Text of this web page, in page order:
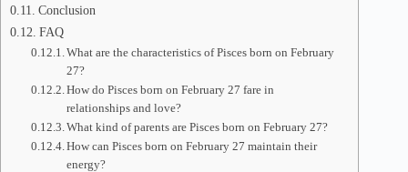
Conclusion
FAQ
What are the characteristics of Pisces born on February
27?
How do Pisces born on February 27 fare in
relationships and love?
What kind of parents are Pisces born on February 27?
How can Pisces born on February 27 maintain their
energy?